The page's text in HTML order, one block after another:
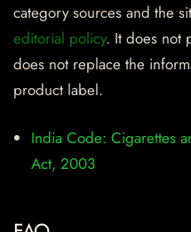
category sources and the
editorial policy. It does not
does not replace the
product label.
India Code: Cigarettes
Act, 2003